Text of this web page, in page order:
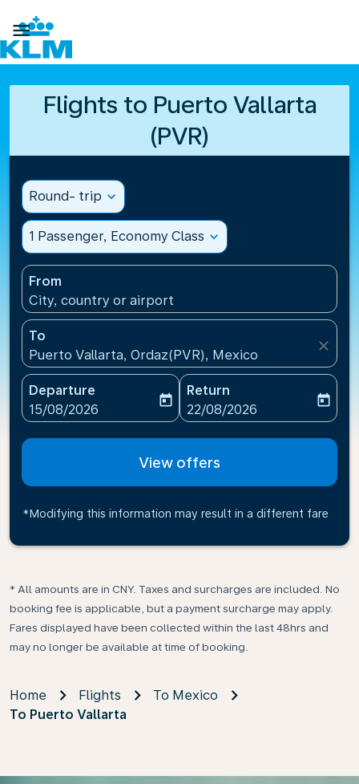

Flights to Puerto Vallarta
(PVR)
Round- trip expand_more
1 Passenger, Economy Class expand_more
From
City, country or airport
To
Puerto Vallarta, Ordaz(PVR), Mexico
close
Departure
fc-booking-departure-date-aria-label
15/08/2026
today
Return
fc-booking-return-date-
22/08/2026
today
View offers
*Modifying this information may result in a different fare
* All amounts are in CNY. Taxes and surcharges are included. No
booking fee is applicable, but a payment surcharge may apply.
Fares displayed have been collected within the last 48hrs and
may no longer be available at time of booking.
Home Flights
To Mexico
To Puerto Vallarta